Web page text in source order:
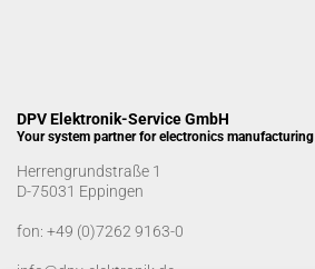
DPV Elektronik-Service GmbH
Your system partner for electronics manufacturing
Herrengrundstraße 1
D-75031 Eppingen
fon: +49 (0)7262 9163-0